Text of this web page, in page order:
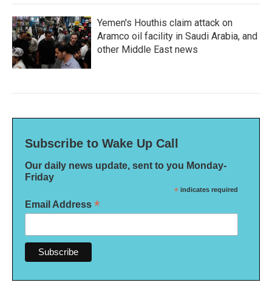
Yemen's Houthis claim attack on
Aramco oil facility in Saudi Arabia, and
other Middle East news
Subscribe to Wake Up Call
Our daily news update, sent to you Monday-
Friday
* indicates required
Email Address *